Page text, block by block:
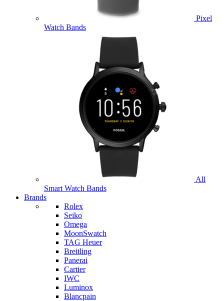
Pixel
Watch Bands
All
Smart Watch Bands
Brands
Rolex
Seiko
Omega
MoonSwatch
TAG Heuer
Breitling
Panerai
Cartier
IWC
Luminox
Blancpain